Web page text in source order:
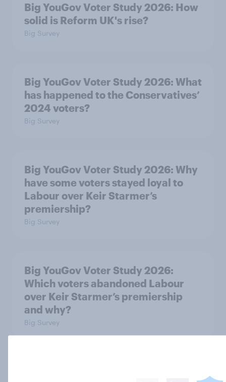
Big YouGov Voter Study 2026: How
solid is Reform UK's rise?
Big Survey
Big YouGov Voter Study 2026: What
has happened to the Conservatives’
2024 voters?
Big Survey
Big YouGov Voter Study 2026: Why
have some voters stayed loyal to
Labour over Keir Starmer’s
premiership?
Big Survey
Big YouGov Voter Study 2026:
Which voters abandoned Labour
over Keir Starmer’s premiership
and why?
Big Survey